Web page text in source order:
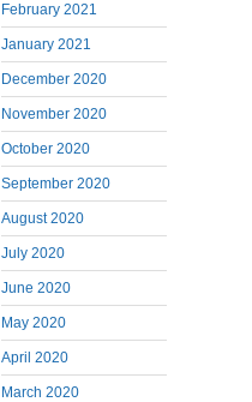
February 2021
January 2021
December 2020
November 2020
October 2020
September 2020
August 2020
July 2020
June 2020
May 2020
April 2020
March 2020